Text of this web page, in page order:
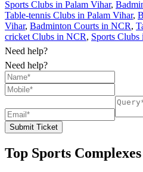
Sports Clubs in Palam Vihar,
Table-tennis Clubs in Palam Vihar,
Vihar, Badminton Courts in NCR,
cricket Clubs in NCR, Sports Clubs
Need help?
Need help?
Submit Ticket
Top Sports